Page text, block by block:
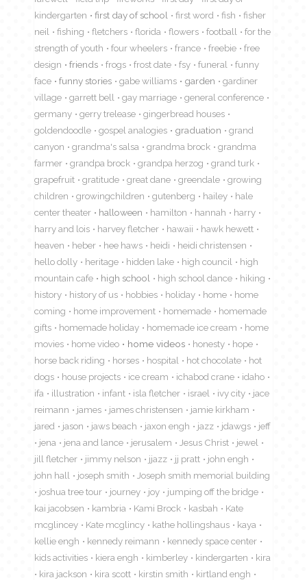
kindergarten
first day of school first word fish
fisher
neil
fishing fletchers florida flowers football
for the
strength of youth
four wheelers france freebie
free
design
friends frogs frost date fsy funeral
funny
face
funny stories gabe williams garden
gardiner
village
garrett bell gay marriage
general conference
germany
gerry trelease
gingerbread houses
goldendoodle
gospel analogies graduation
grand
canyon
grandma's salsa grandma brock
grandma
farmer
grandpa brock grandpa herzog
grand turk
grapefruit
gratitude great dane greendale
growing
children
growingchildren gutenberg hailey
hale
center theater
halloween hamilton hannah
harry
harry and lois
harvey fletcher hawaii
hawk hewett
heaven
heber hee haws heidi
heidi christensen
hello dolly
heritage hidden lake high council
high
mountain cafe
high school high school dance
hiking
history
history of us hobbies holiday home
home
coming
home improvement homemade
homemade
gifts
homemade holiday homemade ice cream
home
movies
home video home videos honesty
hope
horse back riding
horses hospital hot chocolate
hot
dogs
house projects ice cream ichabod crane
idaho
ifa
illustration infant isla fletcher israel ivy city
jace
reimann
james james christensen
jamie kirkham
jared
jason jaws beach jaxon engh jazz jdawgs
jeff
jena
jena and lance jerusalem Jesus Christ
jewel
jill fletcher
jimmy nelson jjazz jj pratt
john engh
john hall
joseph smith
Joseph smith memorial building
joshua tree tour
journey joy
jumping off the bridge
kai jacobsen
kambria Kami Brock kasbah
Kate
mcglincey
Kate mcglincy kathe hollingshaus
kaya
kellie engh
kennedy reimann
kennedy space center
kids activities
kiera engh kimberley kindergarten
kira
kira jackson
kira scott kirstin smith
kirtland engh